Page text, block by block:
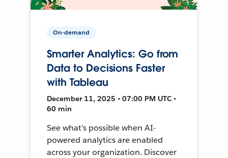
On-demand
Smarter Analytics: Go from
Data to Decisions Faster
with Tableau
December 11, 2025 • 07:00 PM UTC •
60 min
See what’s possible when AI-
powered analytics are enabled
across your organization. Discover